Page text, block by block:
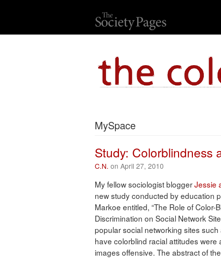
MySpace
Study: Colorblindness
C.N. on April 27, 2010
My fellow sociologist bloggerJessie
new study conducted by education
Markoe entitled, “The Role of
Discrimination on Social Network
popular social networking sites
have colorblind racial attitudes
images offensive. The abstract of